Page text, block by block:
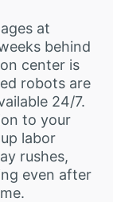
at
behind
center is
robots are
24/7.
to your
labor
rushes,
even after